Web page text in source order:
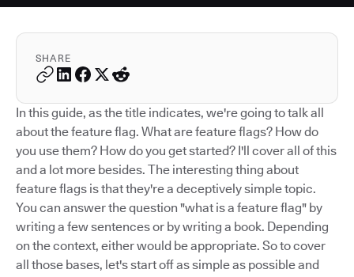
SHARE
In this guide, as the title indicates, we're going to talk all
about the feature flag. What are feature flags? How do
you use them? How do you get started? I'll cover all of this
and a lot more besides. The interesting thing about
feature flags is that they're a deceptively simple topic.
You can answer the question "what is a feature flag" by
writing a few sentences or by writing a book. Depending
on the context, either would be appropriate. So to cover
all those bases, let's start off as simple as possible and